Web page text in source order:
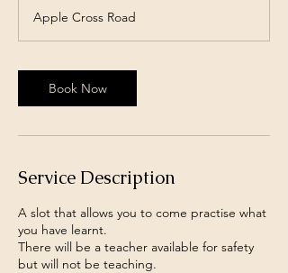
Apple Cross Road
Book Now
Service Description
A slot that allows you to come practise what
you have learnt.
There will be a teacher available for safety
but will not be teaching.